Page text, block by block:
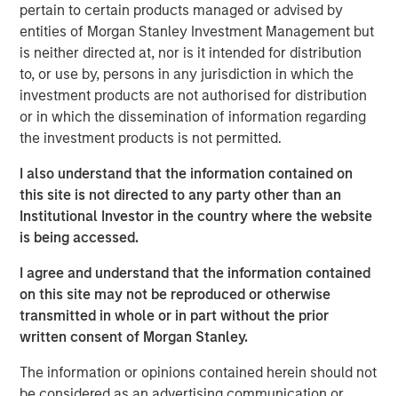
pertain to certain products managed or advised by
entities of Morgan Stanley Investment Management but
is neither directed at, nor is it intended for distribution
to, or use by, persons in any jurisdiction in which the
investment products are not authorised for distribution
or in which the dissemination of information regarding
the investment products is not permitted.
I also understand that the information contained on
this site is not directed to any party other than an
Institutional Investor in the country where the website
is being accessed.
I agree and understand that the information contained
on this site may not be reproduced or otherwise
transmitted in whole or in part without the prior
written consent of Morgan Stanley.
The information or opinions contained herein should not
Treats’ Board of Directors.
This funding follows $11 million in November 2016 and
$14 million in August 2015, all of which has helped
support the Company’s aggressive growth and expansion.
In Summer 2016, Tiff’s Treats opened its first store
outside of Texas, in the Atlanta area of Georgia, where it
now has five stores. In September 2017, Tiff’s Treats
announced signing a lease in Nashville, Tennessee to
open in its third state.
Morgan Stanley joins a strong set of institutional and
individual investors supporting Tiff’s Treats including
Dallas-based CIC Partners, which led the Company’s
Series C round, and private equity firm, Capstar Partners,
which led the Company’s Series B financing. Other Tiff’s
Treats advisors and investors include the current mayor
Foods, Papa Johns, Pizza Hut, Windsor Quality Food